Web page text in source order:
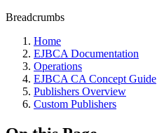
Breadcrumbs
Home
EJBCA Documentation
Operations
EJBCA CA Concept Guide
Publishers Overview
Custom Publishers